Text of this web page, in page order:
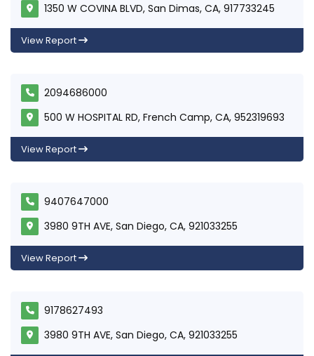
1350 W COVINA BLVD, San Dimas, CA, 917733245
View Report
2094686000
500 W HOSPITAL RD, French Camp, CA, 952319693
View Report
9407647000
3980 9TH AVE, San Diego, CA, 921033255
View Report
9178627493
3980 9TH AVE, San Diego, CA, 921033255